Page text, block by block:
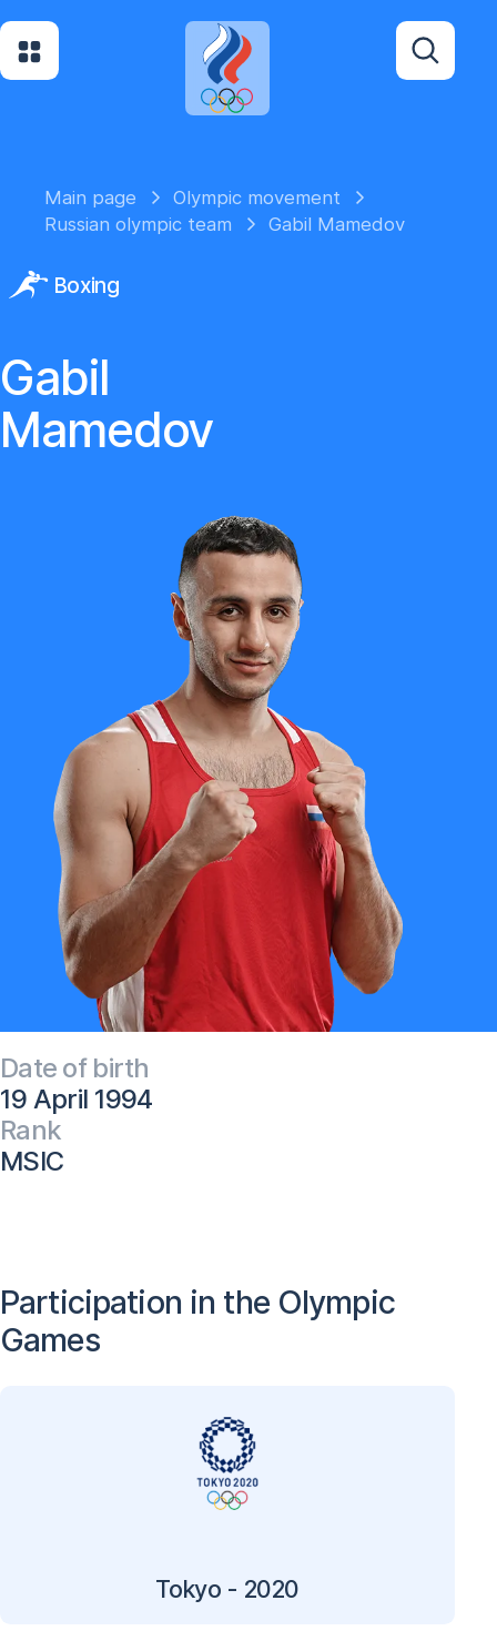
Main page
Olympic movement
Russian olympic team
Gabil Mamedov
Boxing
Gabil
Mamedov
Date of birth
19 April 1994
Rank
MSIC
Participation in the Olympic
Games
Tokyo - 2020